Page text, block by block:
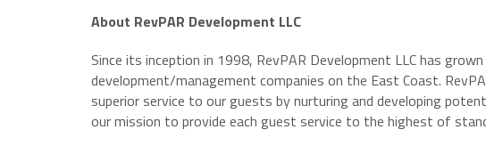
About RevPAR Development LLC
Since its inception in 1998, RevPAR Development LLC has
development/management companies on the East Coast.
superior service to our guests by nurturing and developing
our mission to provide each guest service to the highest of